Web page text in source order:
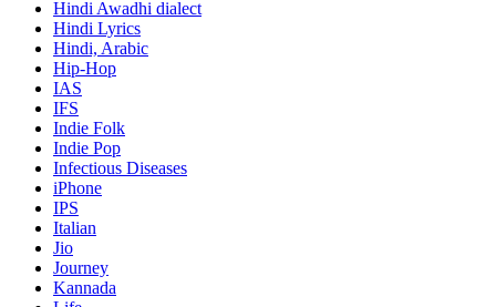
Hindi Awadhi dialect
Hindi Lyrics
Hindi, Arabic
Hip-Hop
IAS
IFS
Indie Folk
Indie Pop
Infectious Diseases
iPhone
IPS
Italian
Jio
Journey
Kannada